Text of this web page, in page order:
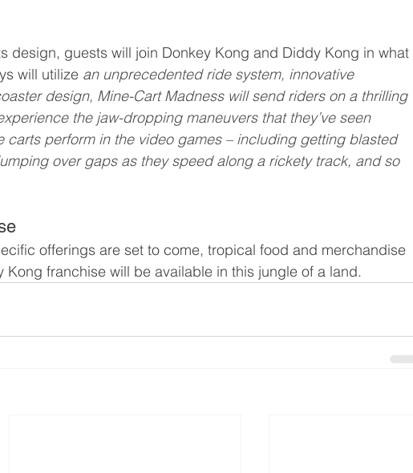
design, guests will join Donkey Kong and Diddy Kong in what
will utilize an unprecedented ride system, innovative
design, Mine-Cart Madness will send riders on a thrilling
the jaw-dropping maneuvers that they’ve seen
carts perform in the video games – including getting blasted
over gaps as they speed along a rickety track, and so
offerings are set to come, tropical food and merchandise
Kong franchise will be available in this jungle of a land.